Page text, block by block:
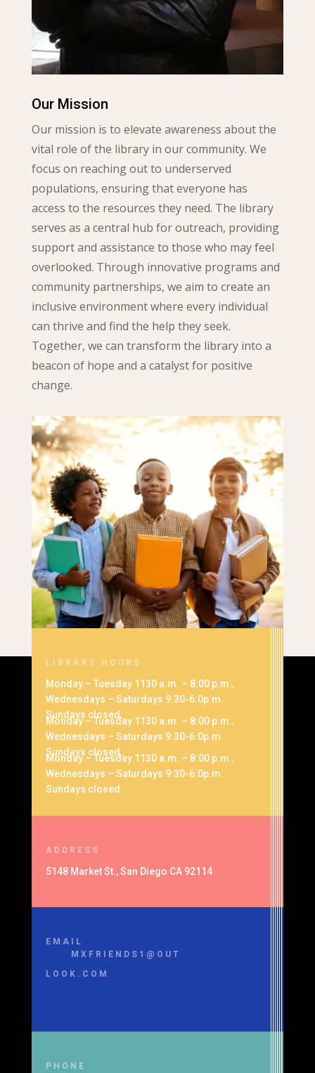
Our Mission
Our mission is to elevate awareness about the
vital role of the library in our community. We
focus on reaching out to underserved
populations, ensuring that everyone has
access to the resources they need. The library
serves as a central hub for outreach, providing
support and assistance to those who may feel
overlooked. Through innovative programs and
community partnerships, we aim to create an
inclusive environment where every individual
can thrive and find the help they seek.
Together, we can transform the library into a
beacon of hope and a catalyst for positive
change.
LIBRARY HOURS
Monday – Tuesday 1130 a.m. – 8:00 p.m.,
Wednesdays – Saturdays 9:30-6:0p.m.
Sundays closed.
Monday – Tuesday 1130 a.m. – 8:00 p.m.,
Wednesdays – Saturdays 9:30-6:0p.m.
Sundays closed.
Monday – Tuesday 1130 a.m. – 8:00 p.m.,
Wednesdays – Saturdays 9:30-6:0p.m.
Sundays closed.
ADDRESS
5148 Market St., San Diego CA 92114
EMAIL
MXFRIENDS1@OUT
LOOK.COM
PHONE